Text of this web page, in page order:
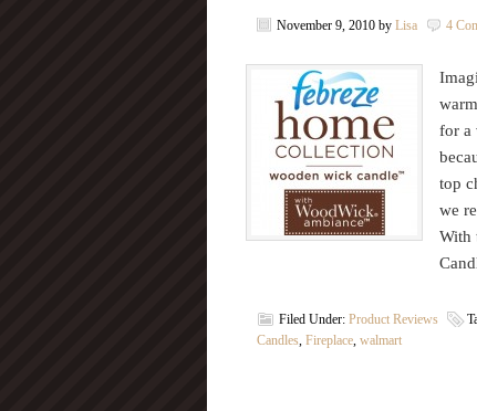
November 9, 2010 by Lisa 4
for a
top
we
With
Filed Under: Product Reviews
Candles, Fireplace, walmart